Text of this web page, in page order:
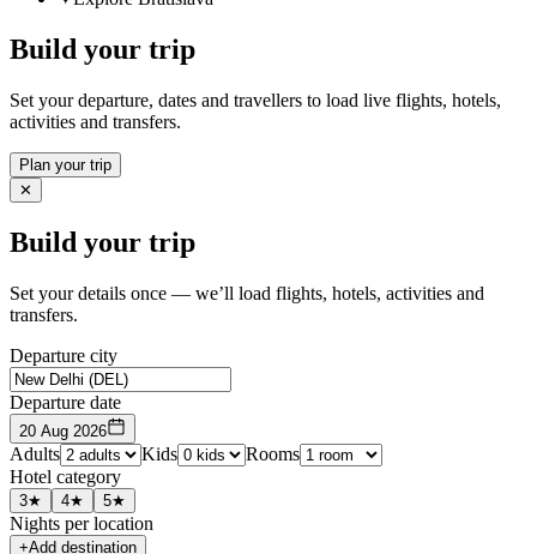
Build your trip
Set your departure, dates and travellers to load live flights, hotels,
activities and transfers.
Plan your trip
✕
Build your trip
Set your details once — we’ll load flights, hotels, activities and
transfers.
Departure city
Departure date
20 Aug 2026
Adults Kids
Rooms
Hotel category
3★ 4★ 5★
Nights per location
+Add destination